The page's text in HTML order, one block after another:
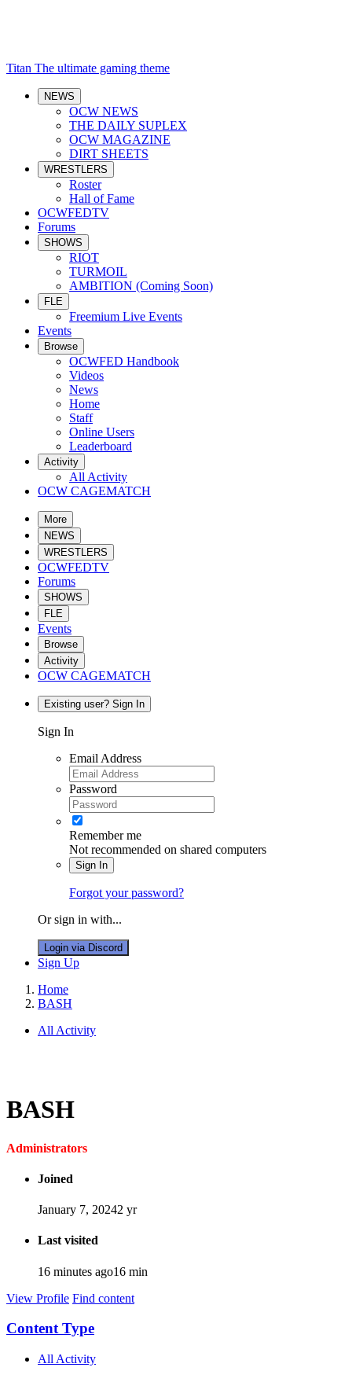
Titan The ultimate gaming theme
NEWS
OCW NEWS
THE DAILY SUPLEX
OCW MAGAZINE
DIRT SHEETS
WRESTLERS
Roster
Hall of Fame
OCWFEDTV
Forums
SHOWS
RIOT
TURMOIL
AMBITION (Coming Soon)
FLE
Freemium Live Events
Events
Browse
OCWFED Handbook
Videos
News
Home
Staff
Online Users
Leaderboard
Activity
All Activity
OCW CAGEMATCH
More
NEWS
WRESTLERS
OCWFEDTV
Forums
SHOWS
FLE
Events
Browse
Activity
OCW CAGEMATCH
Existing user? Sign In
Sign In
Email Address
Password
Remember me
Not recommended on shared computers
Sign In
Forgot your password?
Or sign in with...
Login via Discord
Sign Up
Home
BASH
All Activity
BASH
Administrators
Joined
January 7, 20242 yr
Last visited
16 minutes ago16 min
View Profile Find content
Content Type
All Activity